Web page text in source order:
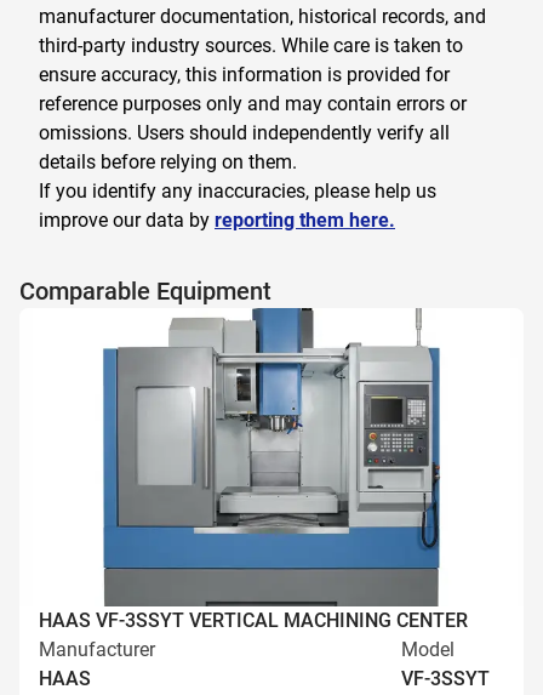
manufacturer documentation, historical records, and
third-party industry sources. While care is taken to
ensure accuracy, this information is provided for
reference purposes only and may contain errors or
omissions. Users should independently verify all
details before relying on them.
If you identify any inaccuracies, please help us
improve our data by reporting them here.
Comparable Equipment
HAAS VF-3SSYT VERTICAL MACHINING CENTER
Manufacturer
HAAS
Model
VF-3SSYT